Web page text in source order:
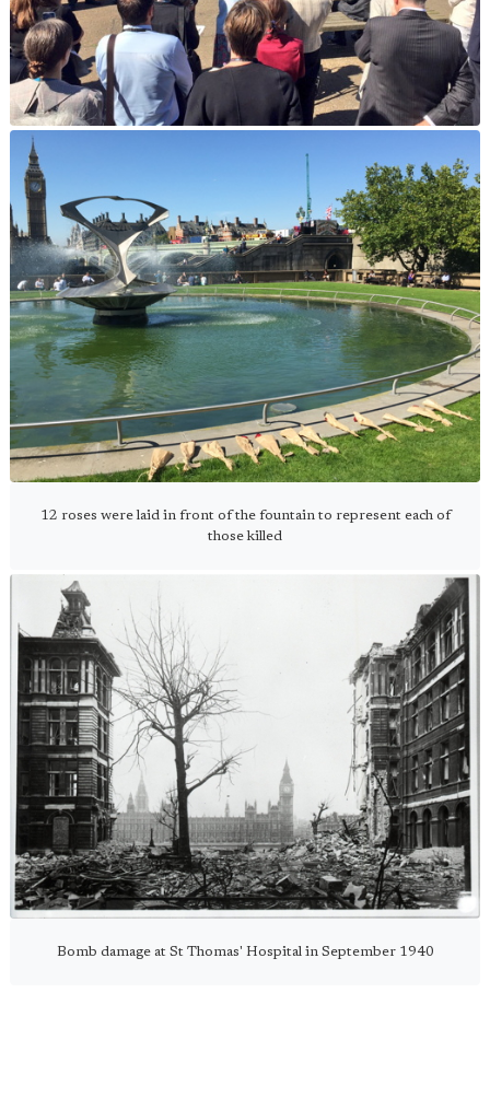
12 roses were laid in front of the fountain to represent each of
those killed
Bomb damage at St Thomas' Hospital in September 1940